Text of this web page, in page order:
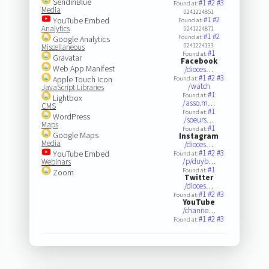
Media
YouTube Embed
Analytics
Google Analytics
Miscellaneous
Gravatar
Web App Manifest
Apple Touch Icon
JavaScript Libraries
Lightbox
CMS
WordPress
Maps
Google Maps
Media
YouTube Embed
Webinars
Zoom
Found at:#1#2#3
0241224851
Found at:#1#2
0241224871
Found at:#1#2
0241224133
Found at:#1
Facebook
/dioces…
Found at:#1#2#3
/watch
Found at:#1
/asso.m…
Found at:#1
/soeurs…
Found at:#1
Instagram
/dioces…
Found at:#1#2#3
/p/duyb…
Found at:#1
Twitter
/dioces…
Found at:#1#2#3
YouTube
/channe…
Found at:#1#2#3